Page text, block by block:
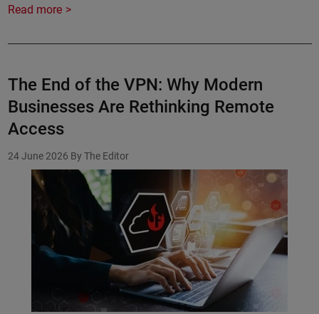
Read more
The End of the VPN: Why Modern
Businesses Are Rethinking Remote
Access
24 June 2026 By The Editor